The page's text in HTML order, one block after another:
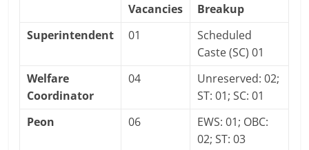
Vacancies
Breakup
Superintendent
01
Scheduled
Caste (SC) 01
Welfare
Coordinator
04
Unreserved: 02;
ST: 01; SC: 01
Peon
06
EWS: 01; OBC:
02; ST: 03